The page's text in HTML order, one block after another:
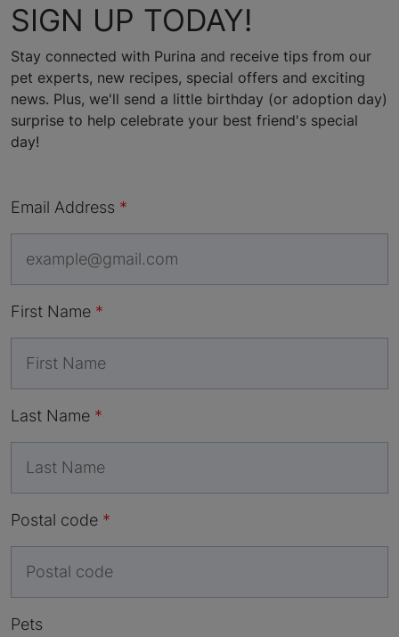
SIGN UP TODAY!
Stay connected with Purina and receive tips from our
pet experts, new recipes, special offers and exciting
news. Plus, we'll send a little birthday (or adoption day)
surprise to help celebrate your best friend's special
day!
Email Address
First Name
Last Name
Postal code
Pets